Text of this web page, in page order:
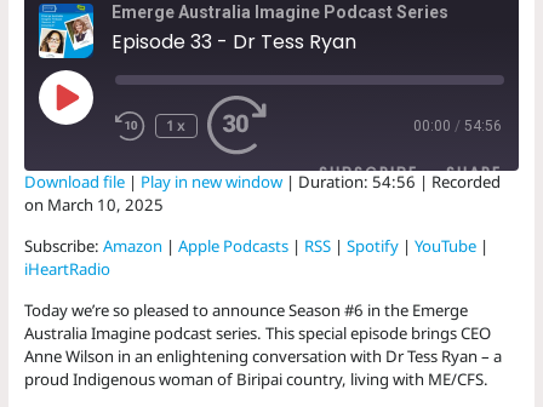
Emerge Australia Imagine Podcast Series
Episode 33 - Dr Tess Ryan
Play
Episode
1x 00:00 / 54:56
SUBSCRIBE SHARE
Spotify
RSS FEED
LINK
EMBED
Download file | Play in new window | Duration: 54:56 | Recorded
on March 10, 2025
Subscribe:Amazon |Apple Podcasts | RSS |Spotify |YouTube |
iHeartRadio
Today we’re so pleased to announce Season #6 in the Emerge
Australia Imagine podcast series. This special episode brings CEO
Anne Wilson in an enlightening conversation with Dr Tess Ryan – a
proud Indigenous woman of Biripai country, living with ME/CFS.